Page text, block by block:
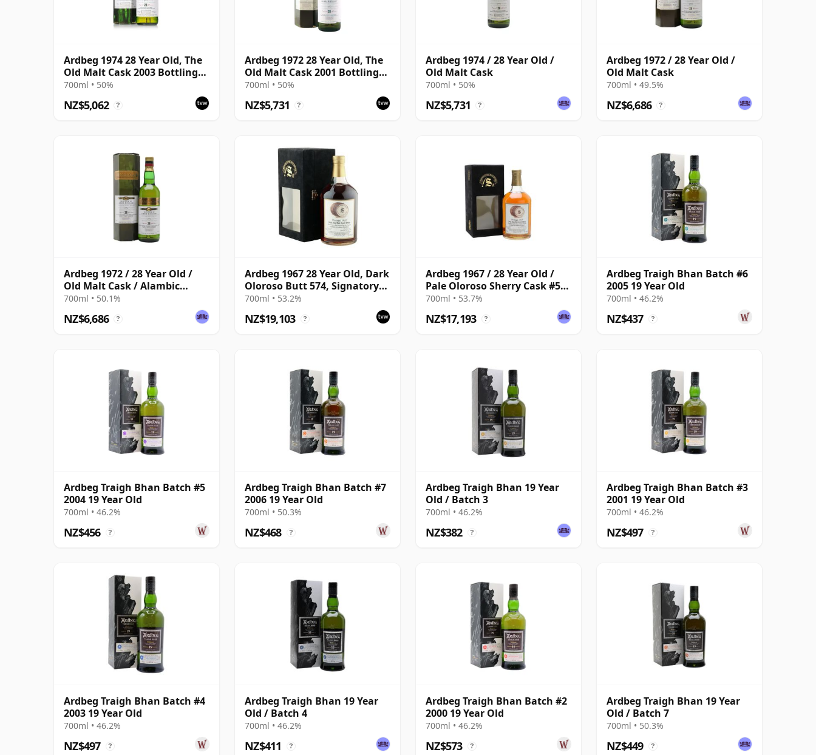
Ardbeg 1974 28 Year Old, The
Old Malt Cask 2003 Bottling
with Carton
700ml • 50%
NZ$5,062 ?
Ardbeg 1972 28 Year Old, The
Old Malt Cask 2001 Bottling
with Carton
700ml • 50%
NZ$5,731 ?
Ardbeg 1974 / 28 Year Old /
Old Malt Cask
700ml • 50%
NZ$5,731 ?
Ardbeg 1972 / 28 Year Old /
Old Malt Cask
700ml • 49.5%
NZ$6,686 ?
Ardbeg 1972 / 28 Year Old /
Old Malt Cask / Alambic
Classique
700ml • 50.1%
NZ$6,686 ?
Ardbeg 1967 28 Year Old, Dark
Oloroso Butt 574, Signatory
Vintage 1995 Bottling with
700ml • 53.2%
NZ$19,103 ?
Ardbeg 1967 / 28 Year Old /
Pale Oloroso Sherry Cask #575
/ Signatory
700ml • 53.7%
NZ$17,193 ?
Ardbeg Traigh Bhan Batch #6
2005 19 Year Old
700ml • 46.2%
NZ$437 ?
Ardbeg Traigh Bhan Batch #5
2004 19 Year Old
700ml • 46.2%
NZ$456 ?
Ardbeg Traigh Bhan Batch #7
2006 19 Year Old
700ml • 50.3%
NZ$468 ?
Ardbeg Traigh Bhan 19 Year
Old / Batch 3
700ml • 46.2%
NZ$382 ?
Ardbeg Traigh Bhan Batch #3
2001 19 Year Old
700ml • 46.2%
NZ$497 ?
Ardbeg Traigh Bhan Batch #4
2003 19 Year Old
700ml • 46.2%
NZ$497 ?
Ardbeg Traigh Bhan 19 Year
Old / Batch 4
700ml • 46.2%
NZ$411 ?
Ardbeg Traigh Bhan Batch #2
2000 19 Year Old
700ml • 46.2%
NZ$573 ?
Ardbeg Traigh Bhan 19 Year
Old / Batch 7
700ml • 50.3%
NZ$449 ?